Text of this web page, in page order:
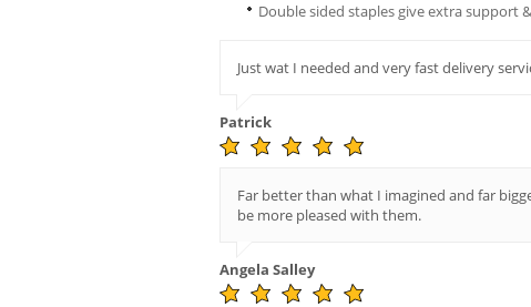
Double sided staples give extra support
Just wat I needed and very fast delivery
Patrick
Far better than what I imagined and far
be more pleased with them.
Angela Salley